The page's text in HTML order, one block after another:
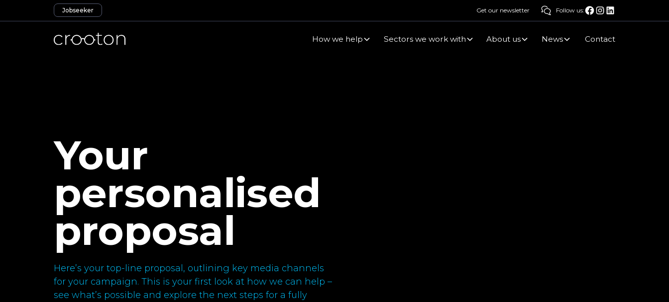
Jobseeker Get our newsletter Follow us:
How we help Sectors we work with About us News Contact
Your
personalised
proposal
Here’s your top-line proposal, outlining key media channels
for your campaign. This is your first look at how we can help –
see what’s possible and explore the next steps for a fully